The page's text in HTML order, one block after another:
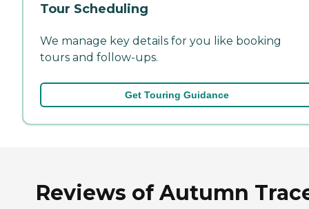
Tour Scheduling
We manage key details for you like booking
tours and follow-ups.
Get Touring Guidance
Reviews of Autumn